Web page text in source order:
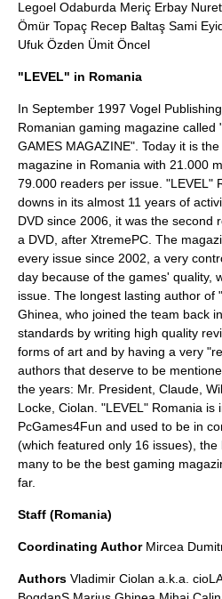
Legoel Odaburda Meriç Erbay
Ömür Topaç Recep Baltaş Sami
Ufuk Özden Ümit Öncel
"LEVEL" in Romania
In September 1997 Vogel
Romanian gaming magazine called
GAMES MAGAZINE". Today it is
magazine in Romania with 21.000
79.000 readers per issue. "LEVEL"
downs in its almost 11 years of
DVD since 2006, it was the second
a DVD, after XtremePC. The
every issue since 2002, a very
day because of the games' quality,
issue. The longest lasting author of
Ghinea, who joined the team back
standards by writing high quality
forms of art and by having a very
authors that deserve to be
the years: Mr. President, Claude,
Locke, Ciolan. "LEVEL" Romania is
PcGames4Fun and used to be in
(which featured only 16 issues),
many to be the best gaming
far.
Staff (Romania)
Coordinating AuthorMircea
Authors Vladimir Ciolan a.k.a.